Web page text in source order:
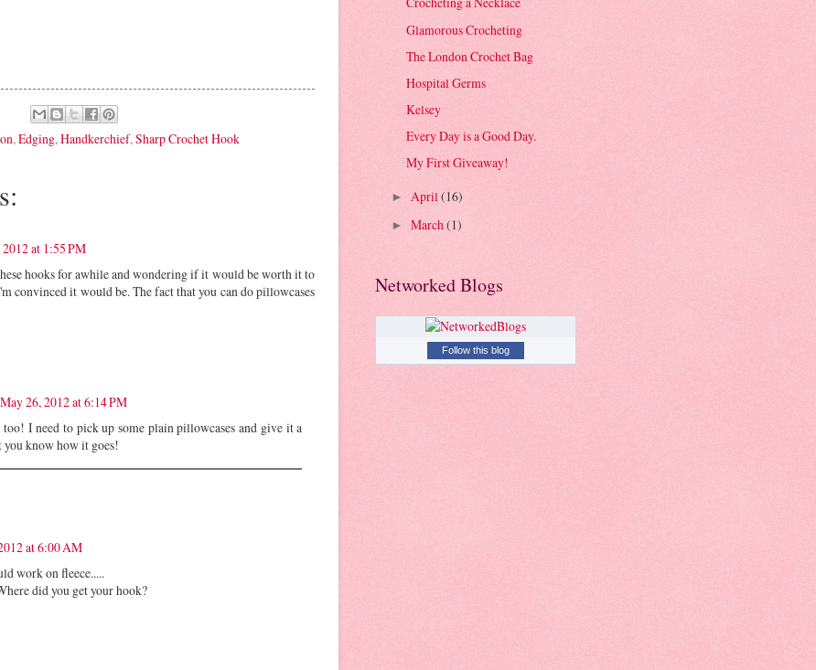
, Edging, Handkerchief, Sharp Crochet Hook
at 1:55 PM
hooks for awhile and wondering if it would be worth it to
convinced it would be. The fact that you can do pillowcases
May 26, 2012 at 6:14 PM
I need to pick up some plain pillowcases and give it a
know how it goes!
at 6:00 AM
work on fleece.....
did you get your hook?
Glamorous Crocheting
The London Crochet Bag
Hospital Germs
Kelsey
Every Day is a Good Day.
My First Giveaway!
► April(16)
► March (1)
Networked Blogs
Follow this blog